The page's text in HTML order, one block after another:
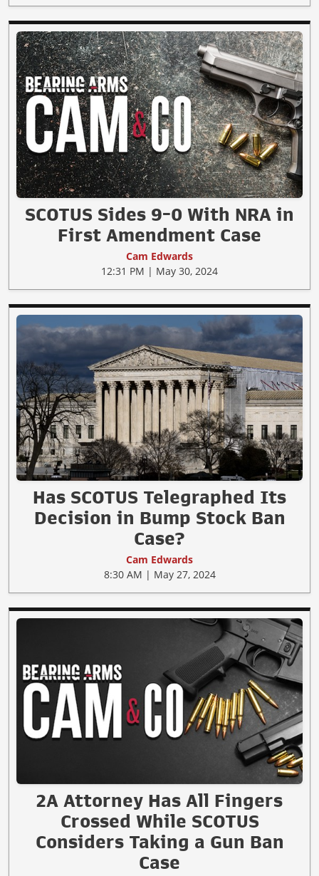
SCOTUS Sides 9-0 With NRA in
First Amendment Case
Cam Edwards
12:31 PM | May 30, 2024
Has SCOTUS Telegraphed Its
Decision in Bump Stock Ban
Case?
Cam Edwards
8:30 AM | May 27, 2024
2A Attorney Has All Fingers
Crossed While SCOTUS
Considers Taking a Gun Ban
Case